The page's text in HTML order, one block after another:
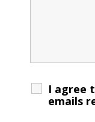
I agree
emails